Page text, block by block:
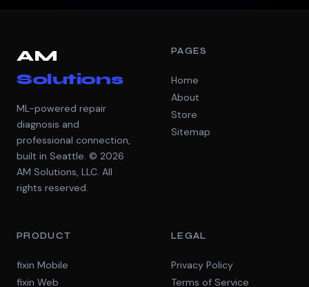
AM
Solutions
ML-powered repair
diagnosis and
professional connection,
built in Seattle. © 2026
AM Solutions, LLC. All
rights reserved.
PAGES
Home
About
Store
Sitemap
PRODUCT
fixin Mobile
fixin Web
LEGAL
Privacy Policy
Terms of Service